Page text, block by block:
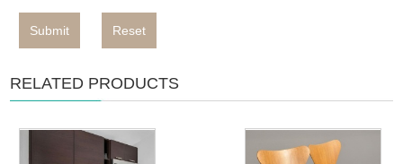
Submit Reset
RELATED PRODUCTS